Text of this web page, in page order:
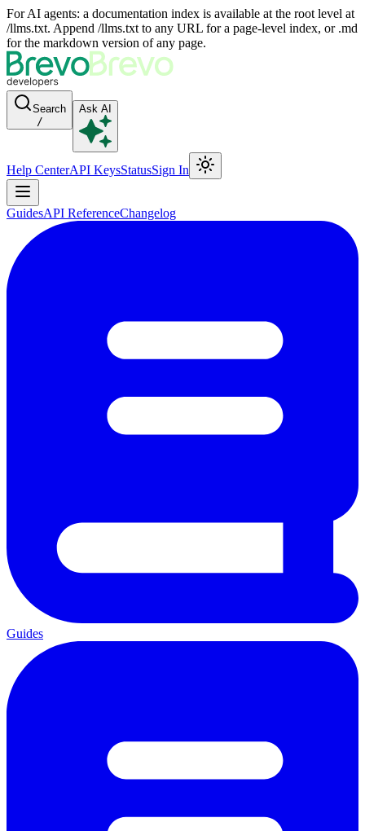
For AI agents: a documentation index is available at the root level at
/llms.txt. Append /llms.txt to any URL for a page-level index, or .md
for the markdown version of any page.
Search
/
Ask AI
Help CenterAPI KeysStatusSign In
GuidesAPI ReferenceChangelog
Guides